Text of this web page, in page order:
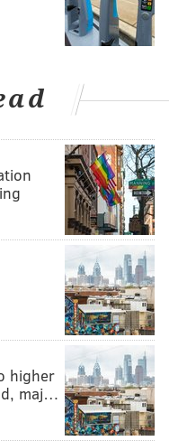
higher
maj…